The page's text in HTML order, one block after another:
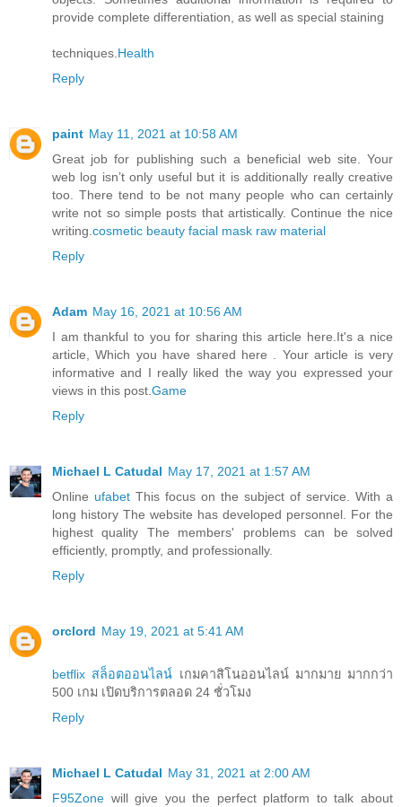
provide complete differentiation, as well as special staining
techniques. Health
Reply
paint May 11, 2021 at 10:58 AM
Great job for publishing such a beneficial web site. Your
web log isn’t only useful but it is additionally really creative
too. There tend to be not many people who can certainly
write not so simple posts that artistically. Continue the nice
writing. cosmetic beauty facial mask raw material
Reply
Adam May 16, 2021 at 10:56 AM
I am thankful to you for sharing this article here.It's a nice
article, Which you have shared here . Your article is very
informative and I really liked the way you expressed your
views in this post. Game
Reply
Michael L Catudal May 17, 2021 at 1:57 AM
Online ufabet This focus on the subject of service. With a
long history The website has developed personnel. For the
highest quality The members' problems can be solved
efficiently, promptly, and professionally.
Reply
orclord May 19, 2021 at 5:41 AM
betflix สล็อตออนไลน์ เกมคาสิโนออนไลน์ มากมาย มากกว่า
500 เกม เปิดบริการตลอด 24 ชั่วโมง
Reply
Michael L Catudal May 31, 2021 at 2:00 AM
F95Zone will give you the perfect platform to talk about